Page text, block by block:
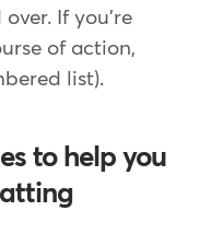
If you're
of action,
list).
to help you